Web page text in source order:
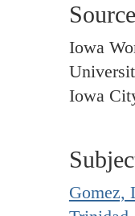
Source
Iowa
Iowa
Gomez,